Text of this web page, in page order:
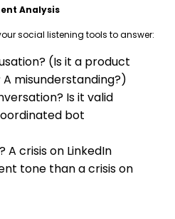
Analysis
social listening tools to answer:
(Is it a product
misunderstanding?)
Is it valid
bot
A crisis on LinkedIn
tone than a crisis on